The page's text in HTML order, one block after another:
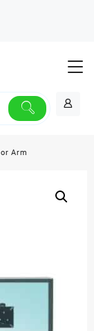
Arm